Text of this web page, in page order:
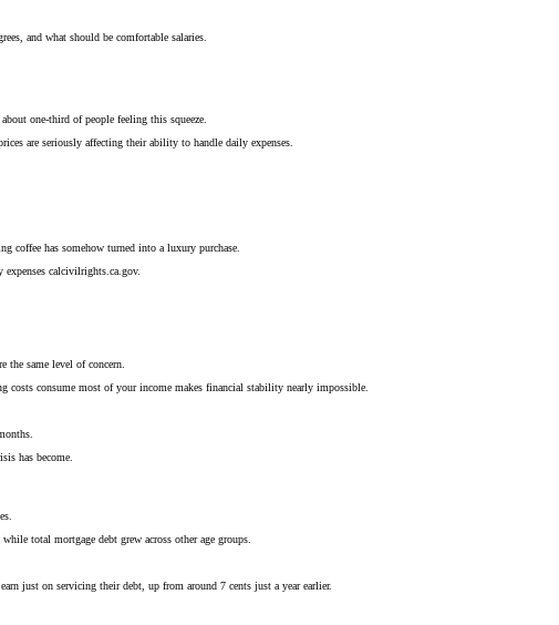
and what should be comfortable salaries.
one-third of people feeling this squeeze.
are seriously affecting their ability to handle daily expenses.
coffee has somehow turned into a luxury purchase.
calcivilrights.ca.gov.
the same level of concern.
costs consume most of your income makes financial stability nearly impossible.
has become.
total mortgage debt grew across other age groups.
just on servicing their debt, up from around 7 cents just a year earlier.